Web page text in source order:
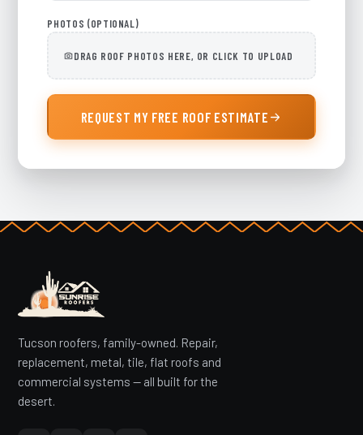
PHOTOS (OPTIONAL)
DRAG ROOF PHOTOS HERE, OR CLICK TO UPLOAD
REQUEST MY FREE ROOF ESTIMATE
Tucson roofers, family-owned. Repair,
replacement, metal, tile, flat roofs and
commercial systems — all built for the
desert.